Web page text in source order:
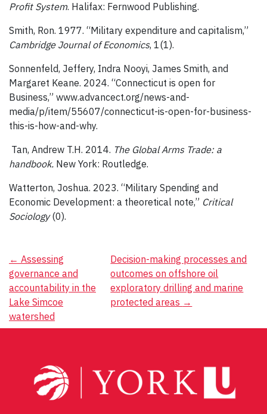
Profit System. Halifax: Fernwood Publishing.
Smith, Ron. 1977. “Military expenditure and capitalism,”
Cambridge Journal of Economics, 1(1).
Sonnenfeld, Jeffery, Indra Nooyi, James Smith, and
Margaret Keane. 2024. “Connecticut is open for
Business,” www.advancect.org/news-and-
media/p/item/55607/connecticut-is-open-for-business-
this-is-how-and-why.
Tan, Andrew T.H. 2014. The Global Arms Trade: a
handbook. New York: Routledge.
Watterton, Joshua. 2023. “Military Spending and
Economic Development: a theoretical note,” Critical
Sociology(0).
Post
navigation
← Assessing
governance and
accountability in the
Lake Simcoe
watershed
Decision-making processes and
outcomes on offshore oil
exploratory drilling and marine
protected areas →